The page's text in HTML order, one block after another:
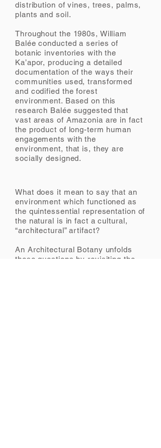
distribution of vines, trees, palms,
plants and soil.
Throughout the 1980s, William
Balée conducted a series of
botanic inventories with the
Ka’apor, producing a detailed
documentation of the ways their
communities used, transformed
and codified the forest
environment. Based on this
research Balée suggested that
vast areas of Amazonia are in fact
the product of long-term human
engagements with the
environment, that is, they are
socially designed.
What does it mean to say that an
environment which functioned as
the quintessential representation of
the natural is in fact a cultural,
“architectural” artifact?
An Architectural Botany unfolds
these questions by revisiting the